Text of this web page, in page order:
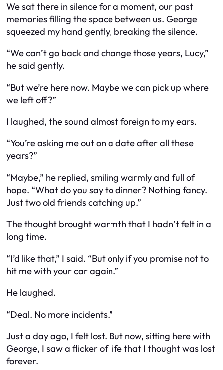
We sat there in silence for a moment, our past
memories filling the space between us. George
squeezed my hand gently, breaking the silence.
“We can’t go back and change those years, Lucy,”
he said gently.
“But we’re here now. Maybe we can pick up where
we left off?”
I laughed, the sound almost foreign to my ears.
“You’re asking me out on a date after all these
years?”
“Maybe,” he replied, smiling warmly and full of
hope. “What do you say to dinner? Nothing fancy.
Just two old friends catching up.”
The thought brought warmth that I hadn’t felt in a
long time.
“I’d like that,” I said. “But only if you promise not to
hit me with your car again.”
He laughed.
“Deal. No more incidents.”
Just a day ago, I felt lost. But now, sitting here with
George, I saw a flicker of life that I thought was lost
forever.